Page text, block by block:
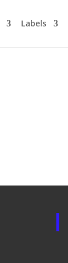
Labels